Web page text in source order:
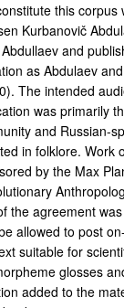
this corpus
Kurbanovič
and
as Abdulaev and
The intended
was primarily
and Russian-
in folklore. Work
by the Max
the agreement
allowed to post
suitable for
glosses
added to the